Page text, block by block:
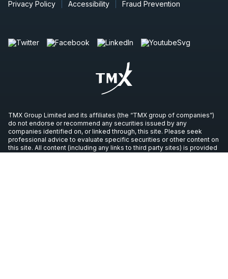
Privacy Policy Accessibility Fraud Prevention
TMX Group Limited and its affiliates (the “TMX group of companies”)
do not endorse or recommend any securities issued by any
companies identified on, or linked through, this site. Please seek
professional advice to evaluate specific securities or other content on
this site. All content (including any links to third party sites) is provided